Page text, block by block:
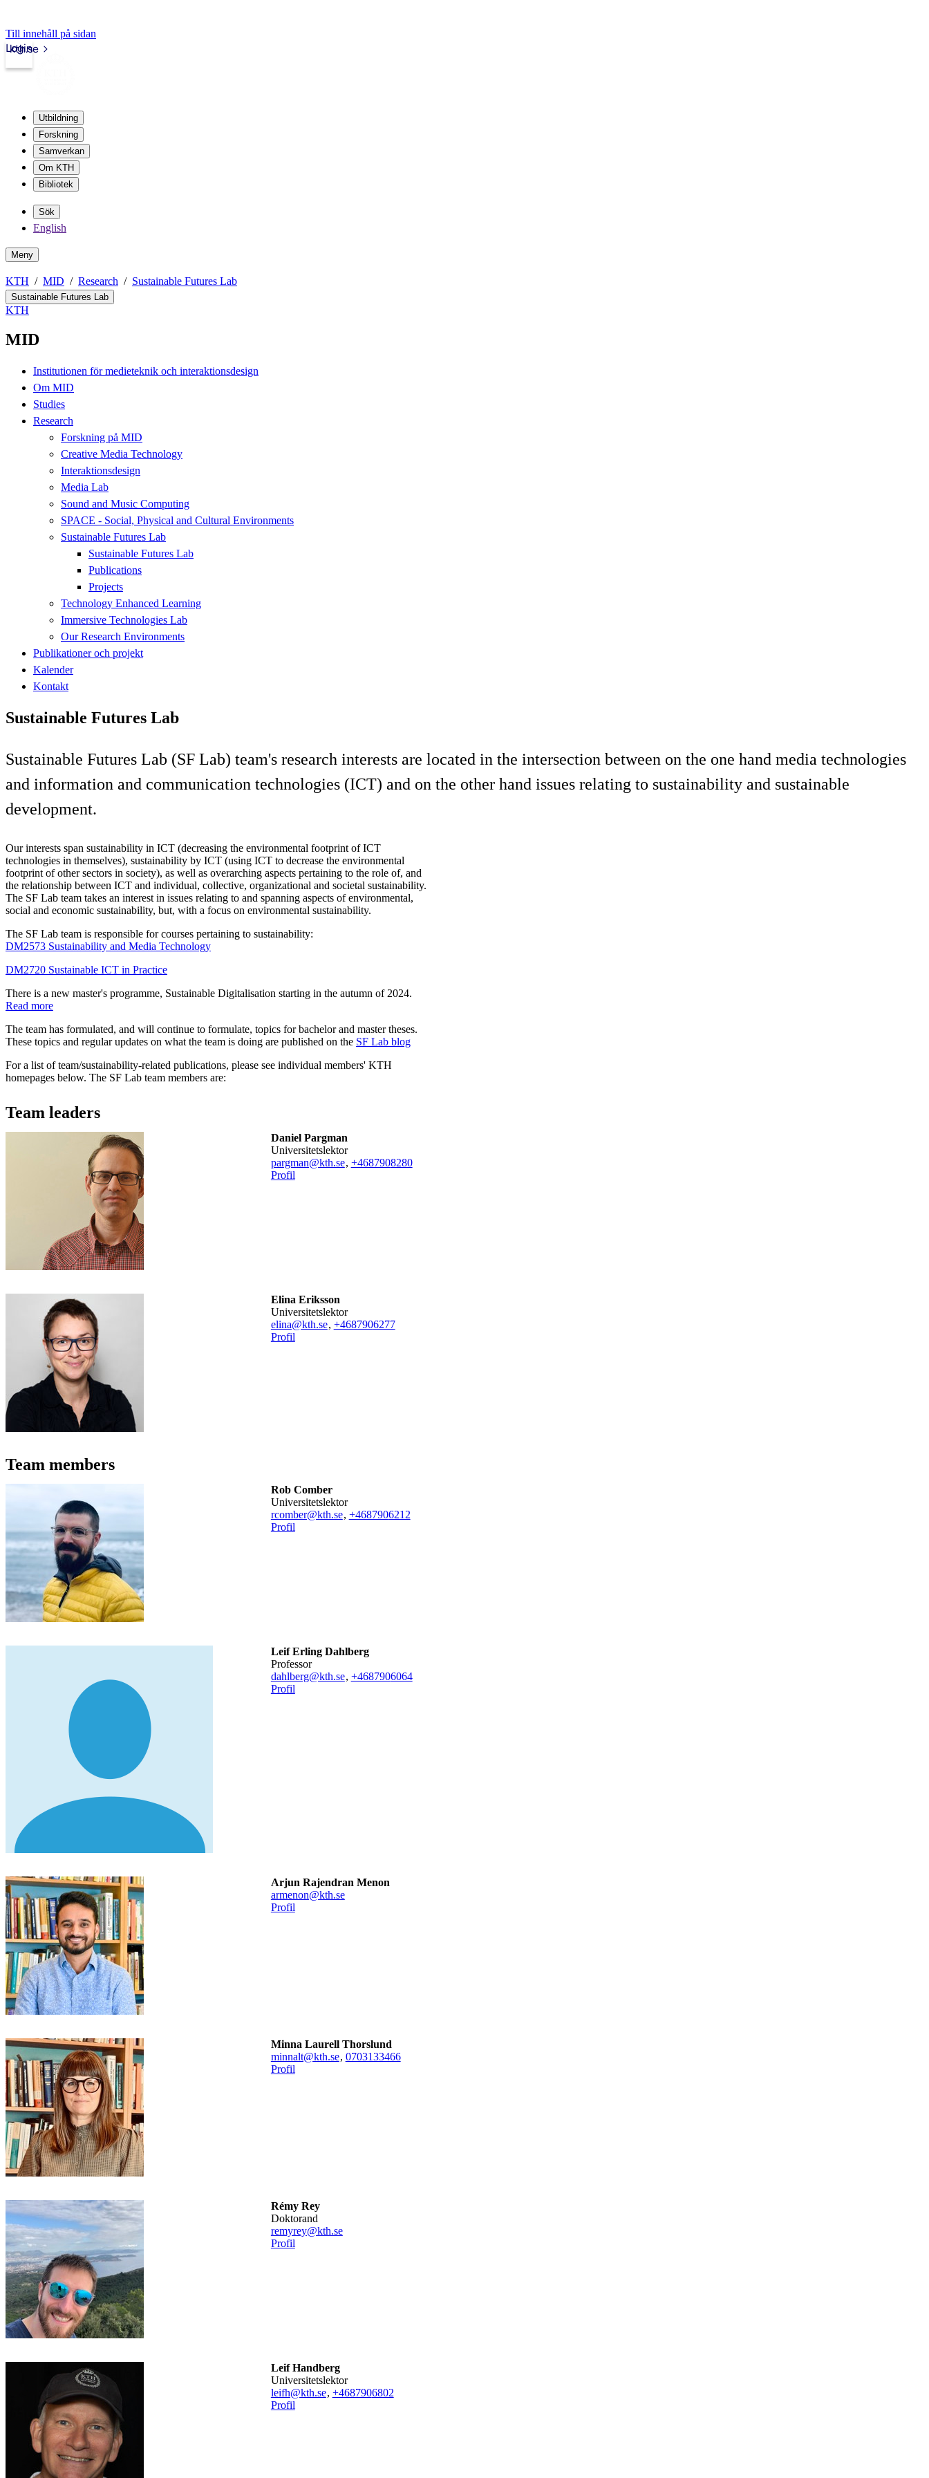
Till innehåll på sidan
kth.se
Login
Utbildning
Forskning
Samverkan
Om KTH
Bibliotek
Sök
English
Meny
KTH MID Research Sustainable Futures Lab
Sustainable Futures Lab
KTH
MID
Institutionen för medieteknik och interaktionsdesign
Om MID
Studies
Research
Forskning på MID
Creative Media Technology
Interaktionsdesign
Media Lab
Sound and Music Computing
SPACE - Social, Physical and Cultural Environments
Sustainable Futures Lab
Sustainable Futures Lab
Publications
Projects
Technology Enhanced Learning
Immersive Technologies Lab
Our Research Environments
Publikationer och projekt
Kalender
Kontakt
Sustainable Futures Lab
Sustainable Futures Lab (SF Lab) team's research interests are located in the intersection between on the one hand media technologies
and information and communication technologies (ICT) and on the other hand issues relating to sustainability and sustainable
development.
Our interests span sustainability in ICT (decreasing the environmental footprint of ICT
technologies in themselves), sustainability by ICT (using ICT to decrease the environmental
footprint of other sectors in society), as well as overarching aspects pertaining to the role of, and
the relationship between ICT and individual, collective, organizational and societal sustainability.
The SF Lab team takes an interest in issues relating to and spanning aspects of environmental,
social and economic sustainability, but, with a focus on environmental sustainability.
The SF Lab team is responsible for courses pertaining to sustainability:
DM2573 Sustainability and Media Technology
DM2720 Sustainable ICT in Practice
There is a new master's programme, Sustainable Digitalisation starting in the autumn of 2024.
Read more
The team has formulated, and will continue to formulate, topics for bachelor and master theses.
These topics and regular updates on what the team is doing are published on the SF Lab blog
For a list of team/sustainability-related publications, please see individual members' KTH
homepages below. The SF Lab team members are:
Team leaders
Daniel Pargman
universitetslektor
pargman@kth.se, +4687908280
Profil
Elina Eriksson
universitetslektor
elina@kth.se, +4687906277
Profil
Team members
Rob Comber
universitetslektor
rcomber@kth.se, +4687906212
Profil
Leif Erling Dahlberg
professor
dahlberg@kth.se, +4687906064
Profil
Arjun Rajendran Menon
armenon@kth.se
Profil
Minna Laurell Thorslund
minnalt@kth.se, 0703133466
Profil
Rémy Rey
doktorand
remyrey@kth.se
Profil
Leif Handberg
universitetslektor
leifh@kth.se, +4687906802
Profil